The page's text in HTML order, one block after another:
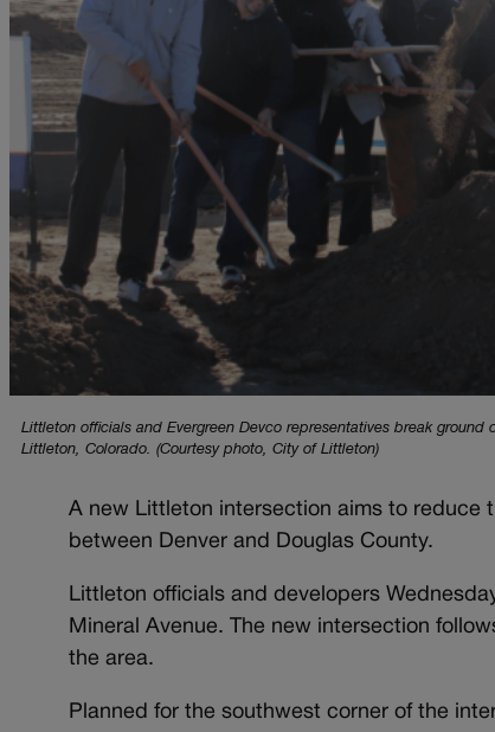
Littleton officials and Evergreen Devco representatives break
Littleton, Colorado. (Courtesy photo, City of Littleton)
A new Littleton intersection aims to reduce
between Denver and Douglas County.
Littleton officials and developers
Mineral Avenue. The new intersection
the area.
Planned for the southwest corner of the